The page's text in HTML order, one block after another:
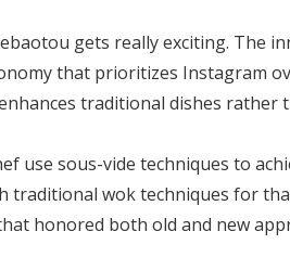
gets really exciting. The
that prioritizes Instagram
traditional dishes rather
use sous-vide techniques to
traditional wok techniques for
honored both old and new